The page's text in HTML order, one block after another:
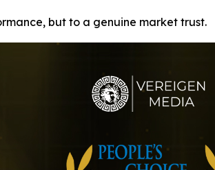
but to a genuine market trust.